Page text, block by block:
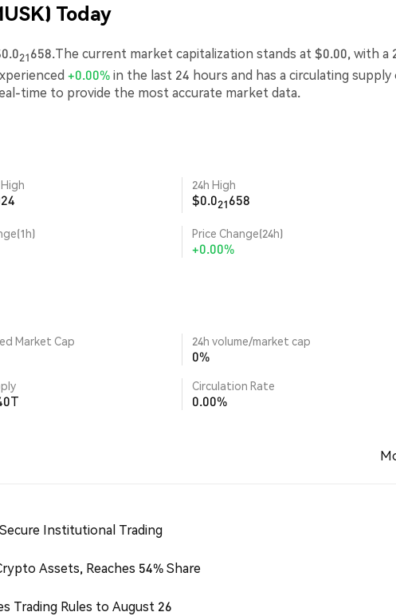
Today
21658.The current market capitalization stands at $0.00, with a
+0.00%in the last 24 hours and has a circulating
time to provide the most accurate market data.
24h High
$0.021658
Price Change(24h)
+0.00%
Market Cap 24h volume/market cap
0%
Circulation Rate
0.00%
Institutional Trading
Assets, Reaches 54% Share
Trading Rules to August 26